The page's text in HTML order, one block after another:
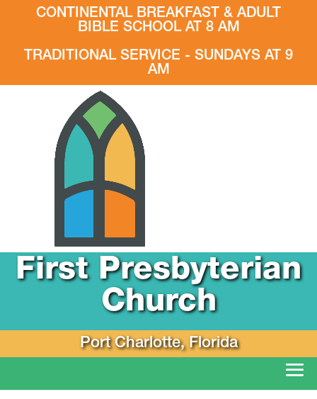
CONTINENTAL BREAKFAST & ADULT
BIBLE SCHOOL AT 8 AM
TRADITIONAL SERVICE - SUNDAYS AT 9
AM
First Presbyterian
Church
Port Charlotte, Florida